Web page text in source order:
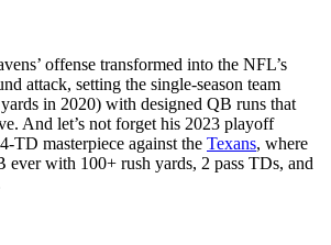
offense transformed into the NFL’s
attack, setting the single-season team
in 2020) with designed QB runs that
And let’s not forget his 2023 playoff
TD masterpiece against the Texans, where
ever with 100+ rush yards, 2 pass TDs, and